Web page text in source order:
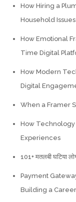
How Hiring a
Household Issues
How Emotional
Time Digital
How Modern
Digital
When a Framer
How
Experiences
101+ मतलबी घटिया
Payment
Building a